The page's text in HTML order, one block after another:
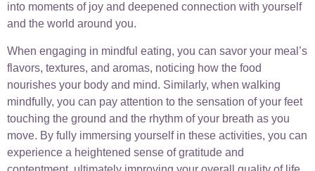
into moments of joy and deepened connection with yourself
and the world around you.
When engaging in mindful eating, you can savor your meal’s
flavors, textures, and aromas, noticing how the food
nourishes your body and mind. Similarly, when walking
mindfully, you can pay attention to the sensation of your feet
touching the ground and the rhythm of your breath as you
move. By fully immersing yourself in these activities, you can
experience a heightened sense of gratitude and